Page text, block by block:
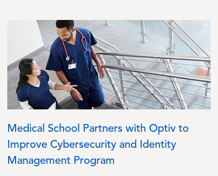
Medical School Partners with Optiv to
Improve Cybersecurity and Identity
Management Program